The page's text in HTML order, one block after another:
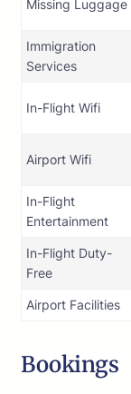
Missing Luggage
Immigration
Services
In-Flight Wifi
Airport Wifi
In-Flight
Entertainment
In-Flight Duty-
Free
Airport Facilities
Bookings